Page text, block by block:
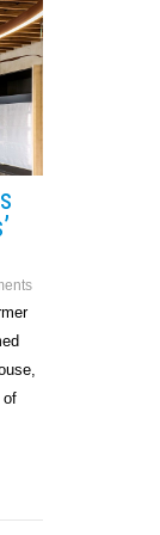
of